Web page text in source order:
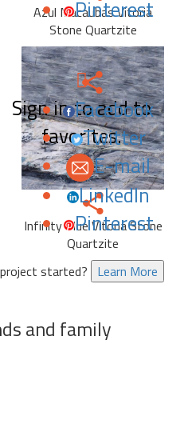
Pinterest
Azul Macaubas Vitoria
Stone Quartzite
Sign in to add to
favorites.
Facebook
Twitter
E-mail
LinkedIn
Pinterest
Infinity Blue Vitoria Stone
Quartzite
started? Learn More
and family